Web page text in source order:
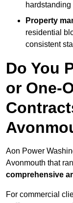
Property
residential
consistent
Do You
or One-
Aon Power
Avonmouth that
comprehensive
For commercial